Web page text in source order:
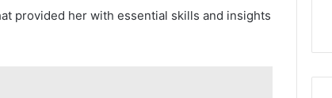
provided her with essential skills and insights